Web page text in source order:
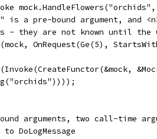
a pre-bound argument, and
- they are not known until the
OnRequest(Ge(5),
arguments, two call-time